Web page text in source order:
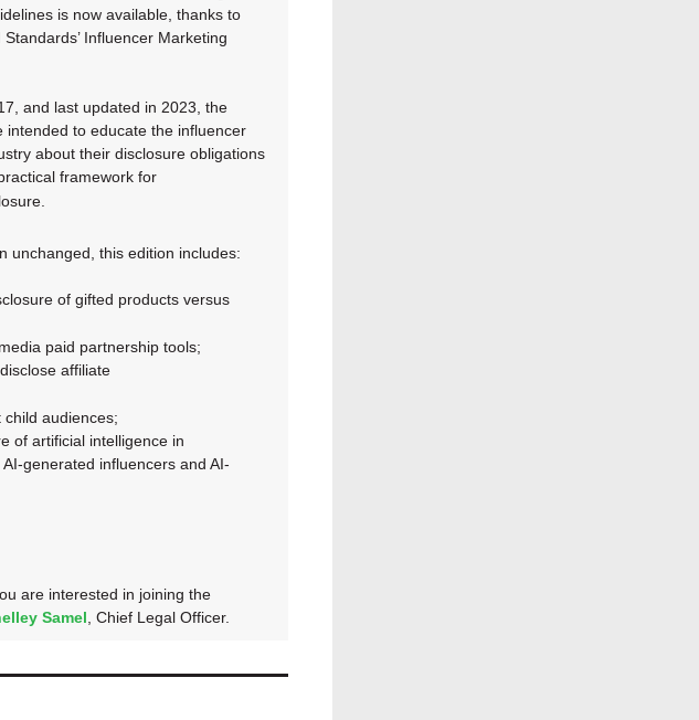
is now available, thanks to
Influencer Marketing
and last updated in 2023, the
intended to educate the influencer
about their disclosure obligations
framework for
unchanged, this edition includes:
of gifted products versus
paid partnership tools;
affiliate
audiences;
of artificial intelligence in
generated influencers and AI-
are interested in joining the
Samel , Chief Legal Officer.